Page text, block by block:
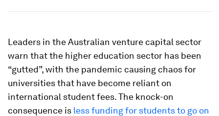
Leaders in the Australian venture capital sector
warn that the higher education sector has been
“gutted”, with the pandemic causing chaos for
universities that have become reliant on
international student fees. The knock-on
consequence is less funding for students to go on